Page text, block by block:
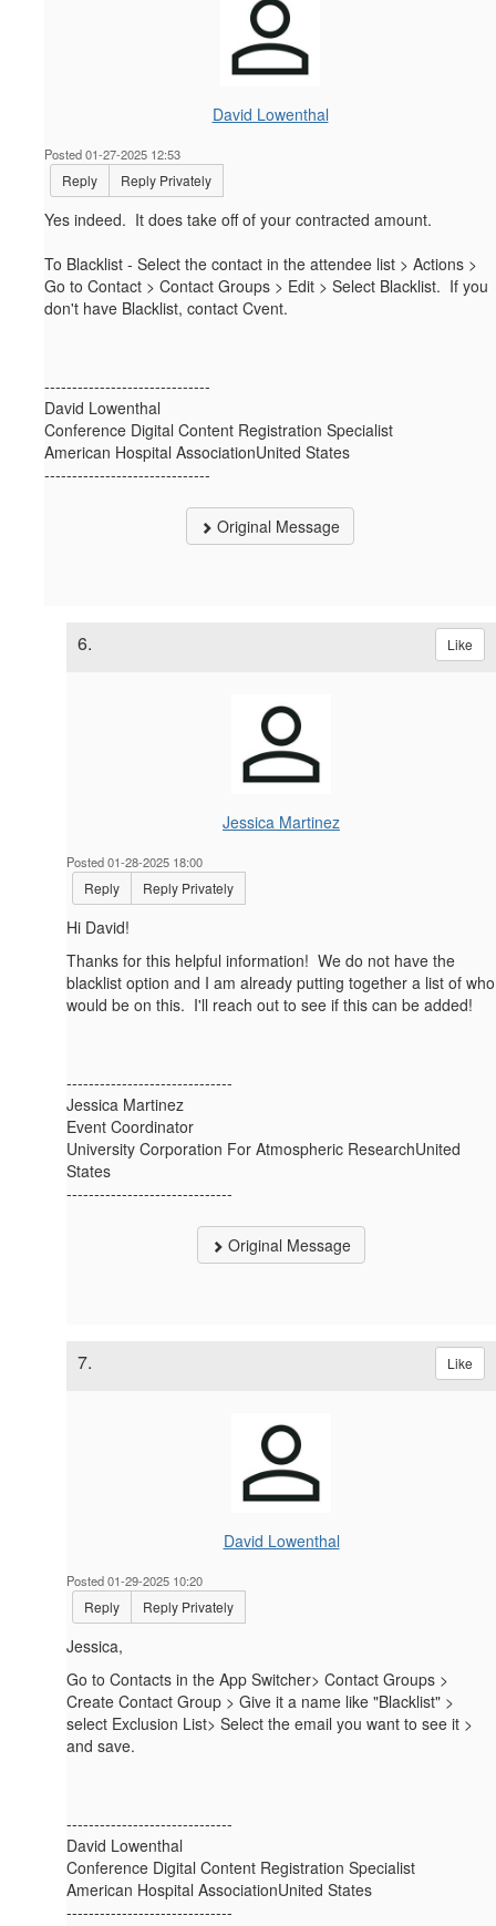
David Lowenthal
Posted 01-27-2025 12:53
Reply Reply Privately
Yes indeed. It does take off of your contracted amount.
To Blacklist - Select the contact in the attendee list > Actions >
Go to Contact > Contact Groups > Edit > Select Blacklist. If you
don't have Blacklist, contact Cvent.
------------------------------
David Lowenthal
Conference Digital Content Registration Specialist
American Hospital AssociationUnited States
------------------------------
Original Message
6. Like
Jessica Martinez
Posted 01-28-2025 18:00
Reply Reply Privately
Hi David!
Thanks for this helpful information! We do not have the
blacklist option and I am already putting together a list of who
would be on this. I'll reach out to see if this can be added!
------------------------------
Jessica Martinez
Event Coordinator
University Corporation For Atmospheric ResearchUnited
States
------------------------------
Original Message
7. Like
David Lowenthal
Posted 01-29-2025 10:20
Reply Reply Privately
Jessica,
Go to Contacts in the App Switcher> Contact Groups >
Create Contact Group > Give it a name like "Blacklist" >
select Exclusion List> Select the email you want to see it >
and save.
------------------------------
David Lowenthal
Conference Digital Content Registration Specialist
American Hospital AssociationUnited States
------------------------------